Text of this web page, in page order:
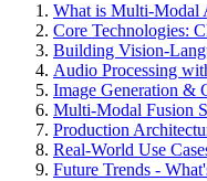
What is Multi-Modal
Core Technologies:
Building Vision-
Audio Processing
Image Generation &
Multi-Modal Fusion
Production
Real-World Use
Future Trends -